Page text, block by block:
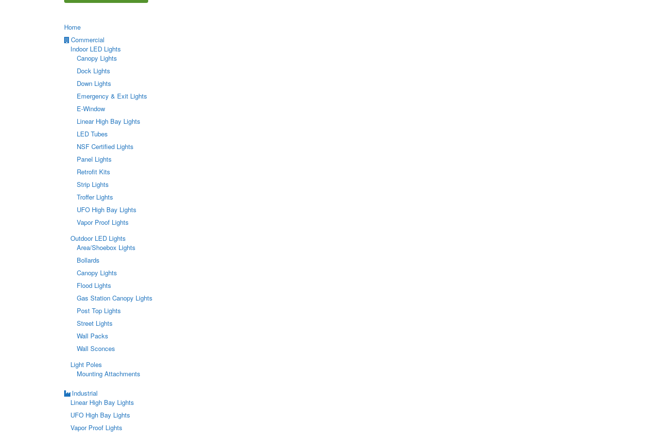
Home
Commercial
Indoor LED Lights
Canopy Lights
Dock Lights
Down Lights
Emergency & Exit Lights
E-Window
Linear High Bay Lights
LED Tubes
NSF Certified Lights
Panel Lights
Retrofit Kits
Strip Lights
Troffer Lights
UFO High Bay Lights
Vapor Proof Lights
Outdoor LED Lights
Area/Shoebox Lights
Bollards
Canopy Lights
Flood Lights
Gas Station Canopy Lights
Post Top Lights
Street Lights
Wall Packs
Wall Sconces
Light Poles
Mounting Attachments
Industrial
Linear High Bay Lights
UFO High Bay Lights
Vapor Proof Lights